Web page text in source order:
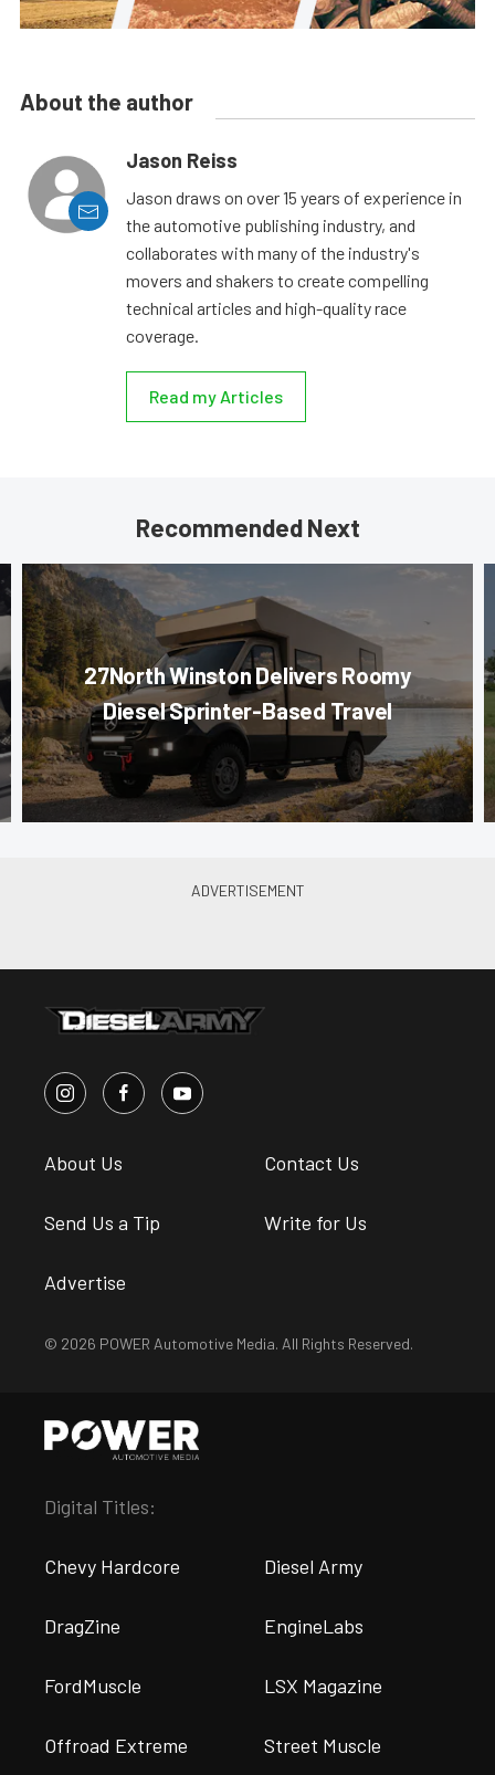
About the author
Jason Reiss
Jason draws on over 15 years of experience in
the automotive publishing industry, and
collaborates with many of the industry's
movers and shakers to create compelling
technical articles and high-quality race
coverage.
Read my Articles
Recommended Next
27North Winston Delivers Roomy
Diesel Sprinter-Based Travel
About Us Contact Us
Send Us a Tip Write for Us
Advertise
© 2026 POWER Automotive Media. All Rights Reserved.
Digital Titles:
Chevy Hardcore Diesel Army
DragZine EngineLabs
FordMuscle LSX Magazine
Offroad Extreme Street Muscle